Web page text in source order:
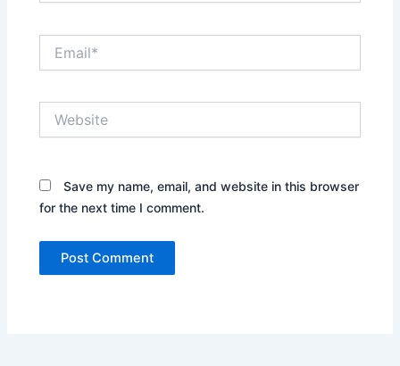
Save my name, email, and website in this browser
for the next time I comment.